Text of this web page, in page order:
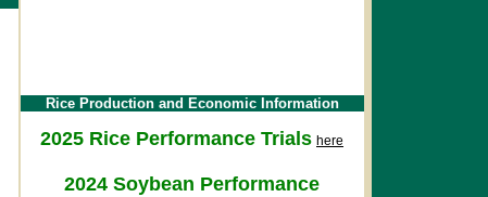
Rice Production and Economic Information
2025 Rice Performance Trials here
2024 Soybean Performance